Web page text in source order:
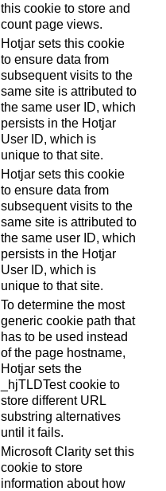
this cookie to store and
count page views.
Hotjar sets this cookie
to ensure data from
subsequent visits to the
same site is attributed to
the same user ID, which
persists in the Hotjar
User ID, which is
unique to that site.
Hotjar sets this cookie
to ensure data from
subsequent visits to the
same site is attributed to
the same user ID, which
persists in the Hotjar
User ID, which is
unique to that site.
To determine the most
generic cookie path that
has to be used instead
of the page hostname,
Hotjar sets the
_hjTLDTest cookie to
store different URL
substring alternatives
until it fails.
Microsoft Clarity set this
cookie to store
information about how